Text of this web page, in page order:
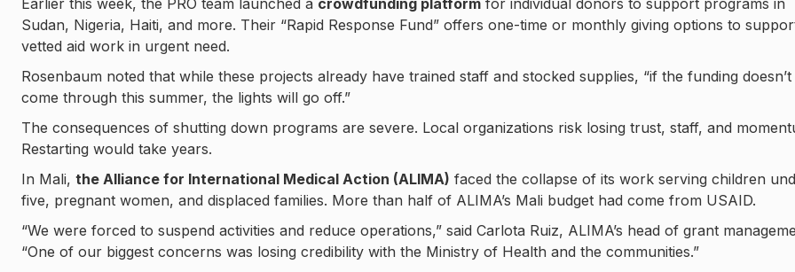
Earlier this week, the PRO team launched a crowdfunding platform for individual donors to support programs in
Sudan, Nigeria, Haiti, and more. Their “Rapid Response Fund” offers one-time or monthly giving options to
vetted aid work in urgent need.
Rosenbaum noted that while these projects already have trained staff and stocked supplies, “if the funding doesn’t
come through this summer, the lights will go off.”
The consequences of shutting down programs are severe. Local organizations risk losing trust, staff, and
Restarting would take years.
In Mali, the Alliance for International Medical Action (ALIMA) faced the collapse of its work serving children
five, pregnant women, and displaced families. More than half of ALIMA’s Mali budget had come from USAID.
“We were forced to suspend activities and reduce operations,” said Carlota Ruiz, ALIMA’s head of grant
“One of our biggest concerns was losing credibility with the Ministry of Health and the communities.”